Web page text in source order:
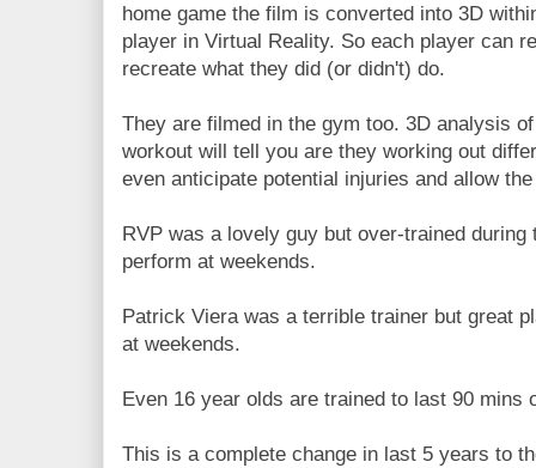
home game the film is converted into 3D
player in Virtual Reality. So each player can
recreate what they did (or didn't) do.
They are filmed in the gym too. 3D analysis
workout will tell you are they working out
even anticipate potential injuries and allow
RVP was a lovely guy but over-trained
perform at weekends.
Patrick Viera was a terrible trainer but great
at weekends.
Even 16 year olds are trained to last 90 mins
This is a complete change in last 5 years to